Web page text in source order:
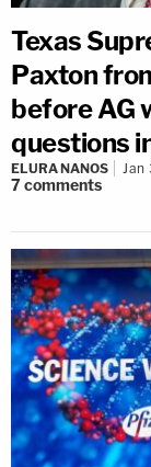
Texas
Paxton
before AG
questions
ELURA NANOS Jan
7comments